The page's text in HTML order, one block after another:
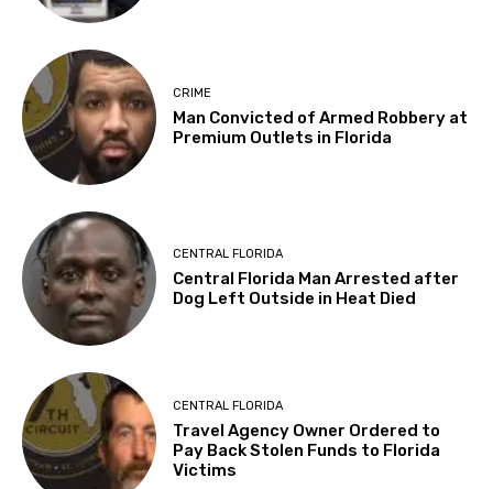
CRIME
Man Convicted of Armed Robbery at
Premium Outlets in Florida
CENTRAL FLORIDA
Central Florida Man Arrested after
Dog Left Outside in Heat Died
CENTRAL FLORIDA
Travel Agency Owner Ordered to
Pay Back Stolen Funds to Florida
Victims